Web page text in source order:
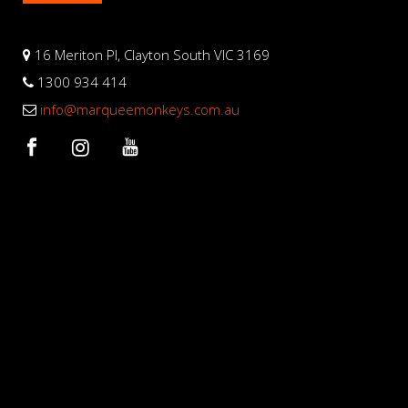
16 Meriton Pl, Clayton South VIC 3169
1300 934 414
info@marqueemonkeys.com.au